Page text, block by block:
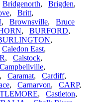
Bridgenorth, Brigden,
, Britt,
, Brownsville, Bruce
, BURFORD,
,
Caledon East,
, Calstock,
Campbellville,
, Caramat, Cardiff,
, Carnarvon, CARP,
, Castleton,